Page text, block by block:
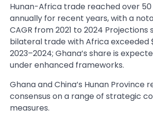
Hunan-Africa trade reached over 50
annually for recent years, with a
CAGR from 2021 to 2024 Projections
bilateral trade with Africa exceeded
2023–2024; Ghana’s share is
under enhanced frameworks.
Ghana and China’s Hunan Province
consensus on a range of strategic
measures.